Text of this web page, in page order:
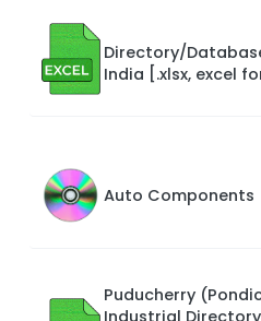
Directory/
India [.xlsx, excel
Auto Components
Puducherry
Industrial